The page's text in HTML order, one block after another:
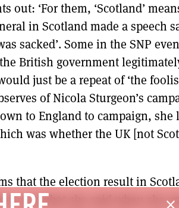
out: ‘For them, ‘Scotland’
in Scotland made a speech
sacked’. Some in the SNP
British government
just be a repeat of ‘the
of Nicola Sturgeon’s
to England to campaign,
was whether the UK [not
that the election result in
is not what she said when she